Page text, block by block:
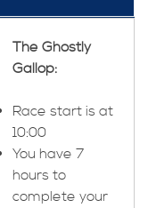
The Ghostly
Gallop:
Race start is at
10:00
You have 7
hours to
complete your